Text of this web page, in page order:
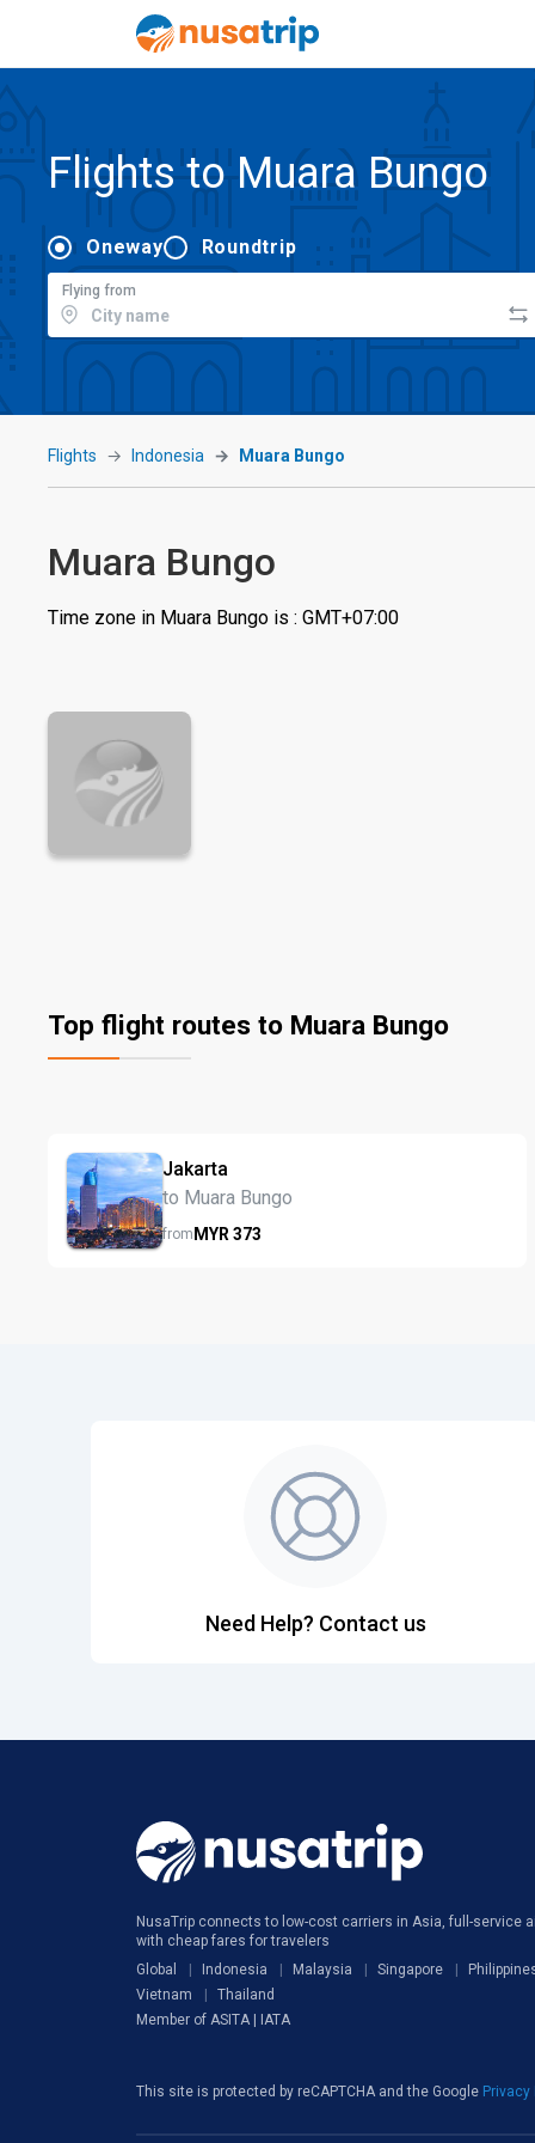
Flights to Muara Bungo
Oneway Roundtrip
Flying from
Flights Indonesia Muara Bungo
Muara Bungo
Time zone in Muara Bungo is : GMT+07:00
Top flight routes to Muara Bungo
Jakarta
to Muara Bungo
fromMYR 373
Need Help? Contact us
NusaTrip connects to low-cost carriers in Asia, full-service
with cheap fares for travelers
Global
Indonesia Malaysia Singapore
Vietnam
Thailand
Member of ASITA | IATA
This site is protected by reCAPTCHA and the Google